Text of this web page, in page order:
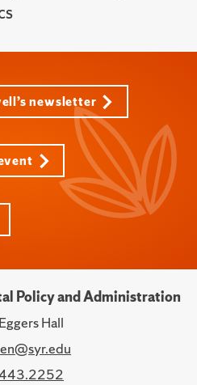
newsletter
Policy and Administration
Hall